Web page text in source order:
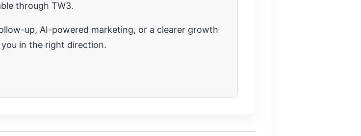
through TW3.
up, AI-powered marketing, or a clearer growth
in the right direction.